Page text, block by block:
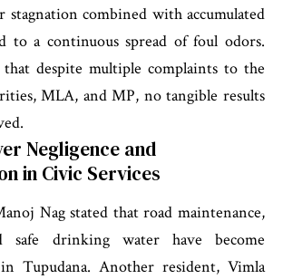
combined with accumulated
to a continuous spread of foul odors.
that despite multiple complaints to the
MLA, and MP, no tangible results
Negligence and
in Civic Services
Nag stated that road maintenance,
safe drinking water have become
in Tupudana. Another resident, Vimla